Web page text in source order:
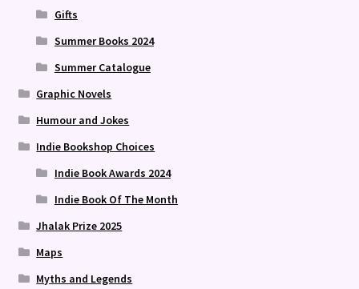
Gifts
Summer Books 2024
Summer Catalogue
Graphic Novels
Humour and Jokes
Indie Bookshop Choices
Indie Book Awards 2024
Indie Book Of The Month
Jhalak Prize 2025
Maps
Myths and Legends